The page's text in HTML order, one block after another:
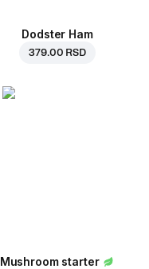
Dodster Ham
379.00 RSD
Mushroom starter